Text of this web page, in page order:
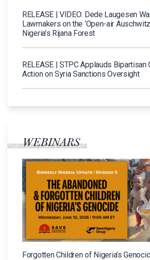
RELEASE | VIDEO: Dede Laugesen
Lawmakers on the ‘Open-air
Nigeria’s Rijana Forest
RELEASE | STPC Applauds
Action on Syria Sanctions Oversight
WEBINARS
Forgotten Children of Nigeria’s